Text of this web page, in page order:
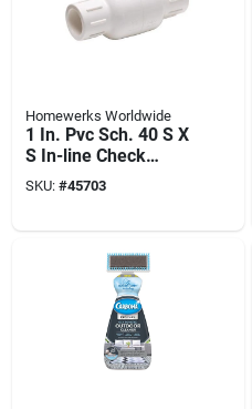
Homewerks Worldwide
1 In. Pvc Sch. 40 S X
S In-line Check
Valve
SKU: #45703